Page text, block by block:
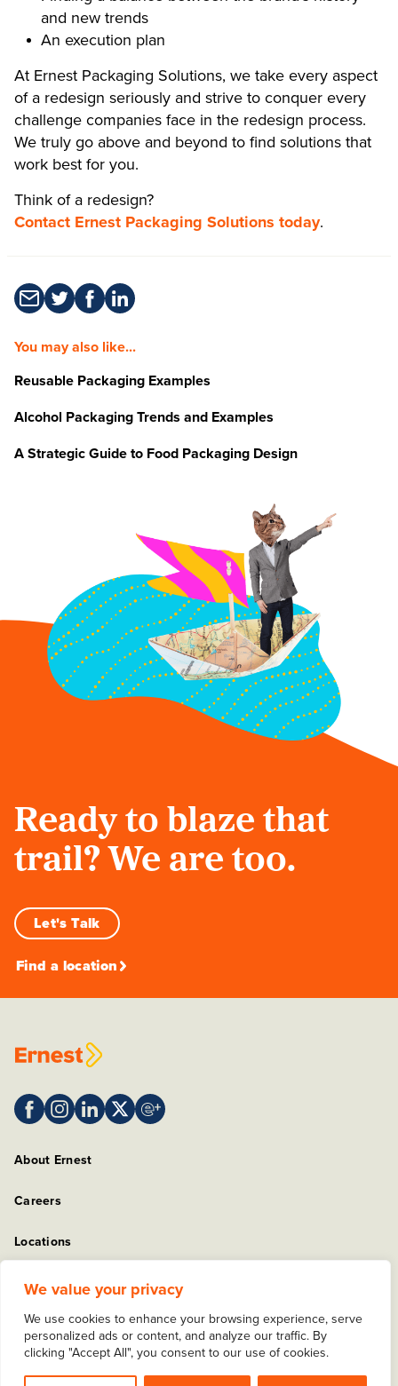
We value your privacy
We use cookies to enhance your browsing experience, serve
personalized ads or content, and analyze our traffic. By
clicking "Accept All", you consent to our use of cookies.
and new trends
An execution plan
At Ernest Packaging Solutions, we take every aspect
of a redesign seriously and strive to conquer every
challenge companies face in the redesign process.
We truly go above and beyond to find solutions that
work best for you.
Think of a redesign?
Contact Ernest Packaging Solutions today.
You may also like...
Reusable Packaging Examples
Alcohol Packaging Trends and Examples
A Strategic Guide to Food Packaging Design
Ready to blaze that
trail? We are too.
Let's Talk
Find a location
About Ernest
Careers
Locations
Sitemap
Privacy Policy
Copyright © 2025 Ernest Packaging Solutions. All rights
reserved.